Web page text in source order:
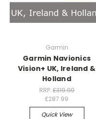
Garmin
Garmin Navionics
Vision+ UK, Ireland &
Holland
RRP:£319.99
£287.99
Quick View